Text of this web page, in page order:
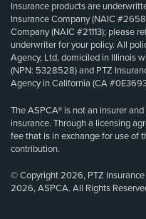
Insurance products are
Insurance Company (NAIC
Company (NAIC #21113); please
underwriter for your policy. All
Agency, Ltd, domiciled in Illinois
(NPN: 5328528) and PTZ
Agency in California (CA
The ASPCA® is not an insurer
insurance. Through a licensing
fee that is in exchange for use of
contribution.
© Copyright 2026, PTZ
2026, ASPCA. All Rights